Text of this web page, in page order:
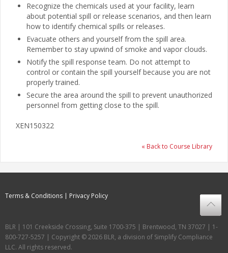
Recognize the chemicals used at your facility, learn
about potential spill or release scenarios, and then learn
how to identify chemical spills or releases.
Evacuate others and yourself from the spill area.
Remember to stay upwind of smoke and vapor clouds.
Notify the spill response team. Do not attempt to
control or contain the spill yourself because you are not
properly trained.
Secure the area around the spill to prevent unauthorized
personnel from getting close to the spill.
XEN150322
« Back to Course Library
Terms & Conditions Privacy Policy
BLR | 101 Creekside Crossing, Suite 1700-375 | Brentwood, TN 37027 | 1-
800-727-5257 | Copyright © 2026 BLR, a division of Simplify Compliance
LLC. All rights reserved.